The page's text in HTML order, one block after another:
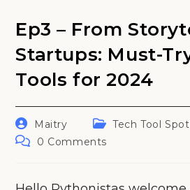
Ep3 – From
Startups: Must-
Tools for 2024
Post
author:
Maitry
Post
category:
Tech Tool
Post0 Comments